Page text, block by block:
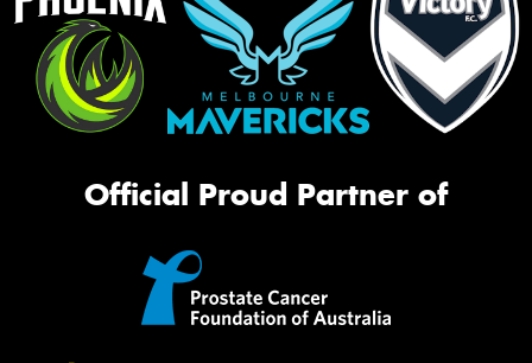
Official Proud Partner of